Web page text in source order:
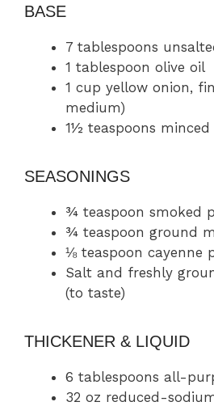
BASE
7 tablespoons
1 tablespoon olive oil
1 cup yellow onion,
medium)
1½ teaspoons minced
SEASONINGS
¾ teaspoon smoked
¾ teaspoon ground
⅛ teaspoon cayenne
Salt and freshly
(to taste)
THICKENER & LIQUID
6 tablespoons all-
32 oz reduced-